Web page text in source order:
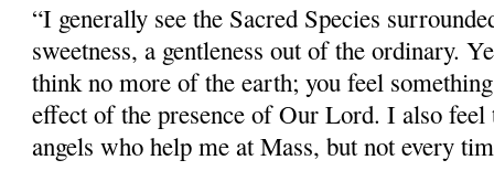
“I generally see the Sacred Species
sweetness, a gentleness out of the ordinary.
think no more of the earth; you feel
effect of the presence of Our Lord. I also feel
angels who help me at Mass, but not every